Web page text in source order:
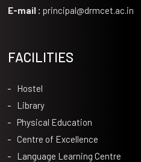
E-mail : principal@drmcet.ac.in
FACILITIES
Hostel
Library
Physical Education
Centre of Excellence
Language Learning Centre